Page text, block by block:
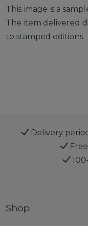
This image is a
The item delivered
to stamped editions.
Delivery
Shop